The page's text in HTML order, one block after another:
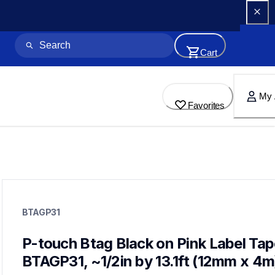
Cart
Favorites
My
label-tapes
genuinelabeltape
BTAGP31
P-touch Btag Black on Pink Label
BTAGP31, ~1/2in by 13.1ft (12mm x